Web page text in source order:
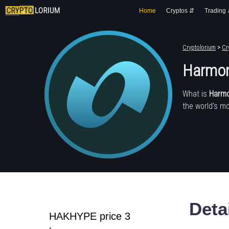
Home Cryptos ⇵ Trading
Cryptolorium >
What is
the world's
HAKHYPE price 3